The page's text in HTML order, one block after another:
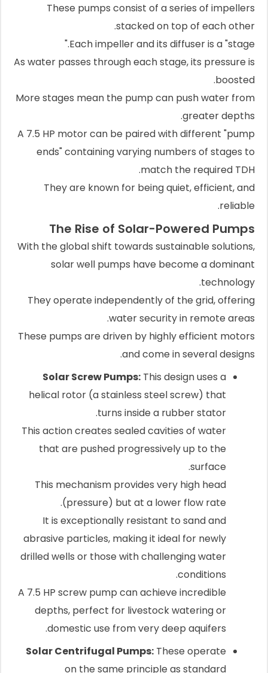
These pumps consist of a series of impellers
stacked on top of each other.
Each impeller and its diffuser is a "stage."
As water passes through each stage, its pressure is
boosted.
More stages mean the pump can push water from
greater depths.
A 7.5 HP motor can be paired with different "pump
ends" containing varying numbers of stages to
match the required TDH.
They are known for being quiet, efficient, and
reliable.
The Rise of Solar-Powered Pumps
With the global shift towards sustainable solutions,
solar well pumps have become a dominant
technology.
They operate independently of the grid, offering
water security in remote areas.
These pumps are driven by highly efficient motors
and come in several designs.
Solar Screw Pumps: This design uses a
helical rotor (a stainless steel screw) that
turns inside a rubber stator.
This action creates sealed cavities of water
that are pushed progressively up to the
surface.
This mechanism provides very high head
(pressure) but at a lower flow rate.
It is exceptionally resistant to sand and
abrasive particles, making it ideal for newly
drilled wells or those with challenging water
conditions.
A 7.5 HP screw pump can achieve incredible
depths, perfect for livestock watering or
domestic use from very deep aquifers.
Solar Centrifugal Pumps: These operate
on the same principle as standard